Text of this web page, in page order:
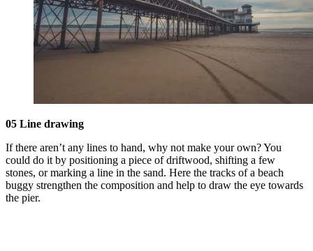
05 Line drawing
If there aren’t any lines to hand, why not make your own? You
could do it by positioning a piece of driftwood, shifting a few
stones, or marking a line in the sand. Here the tracks of a beach
buggy strengthen the composition and help to draw the eye towards
the pier.